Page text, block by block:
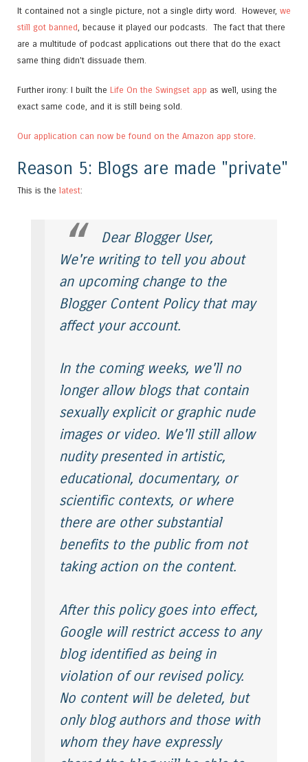
It contained not a single picture, not a single dirty word. However, we
still got banned , because it played our podcasts. The fact that there
are a multitude of podcast applications out there that do the exact
same thing didn't dissuade them.
Further irony: I built the Life On the Swingset app as well, using the
exact same code, and it is still being sold.
Our application can now be found on the Amazon app store
Reason 5: Blogs are made "private"
This is the latest:
Dear Blogger User,
We're writing to tell you about
an upcoming change to the
Blogger Content Policy that may
affect your account.
In the coming weeks, we'll no
longer allow blogs that contain
sexually explicit or graphic nude
images or video. We'll still allow
nudity presented in artistic,
educational, documentary, or
scientific contexts, or where
there are other substantial
benefits to the public from not
taking action on the content.
After this policy goes into effect,
Google will restrict access to any
blog identified as being in
violation of our revised policy.
No content will be deleted, but
only blog authors and those with
whom they have expressly